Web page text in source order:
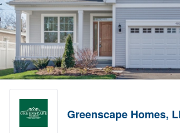
Greenscape Homes,